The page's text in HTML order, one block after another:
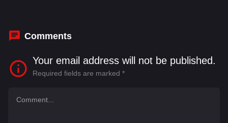
Comments
Your email address will not be published.
Required fields are marked *